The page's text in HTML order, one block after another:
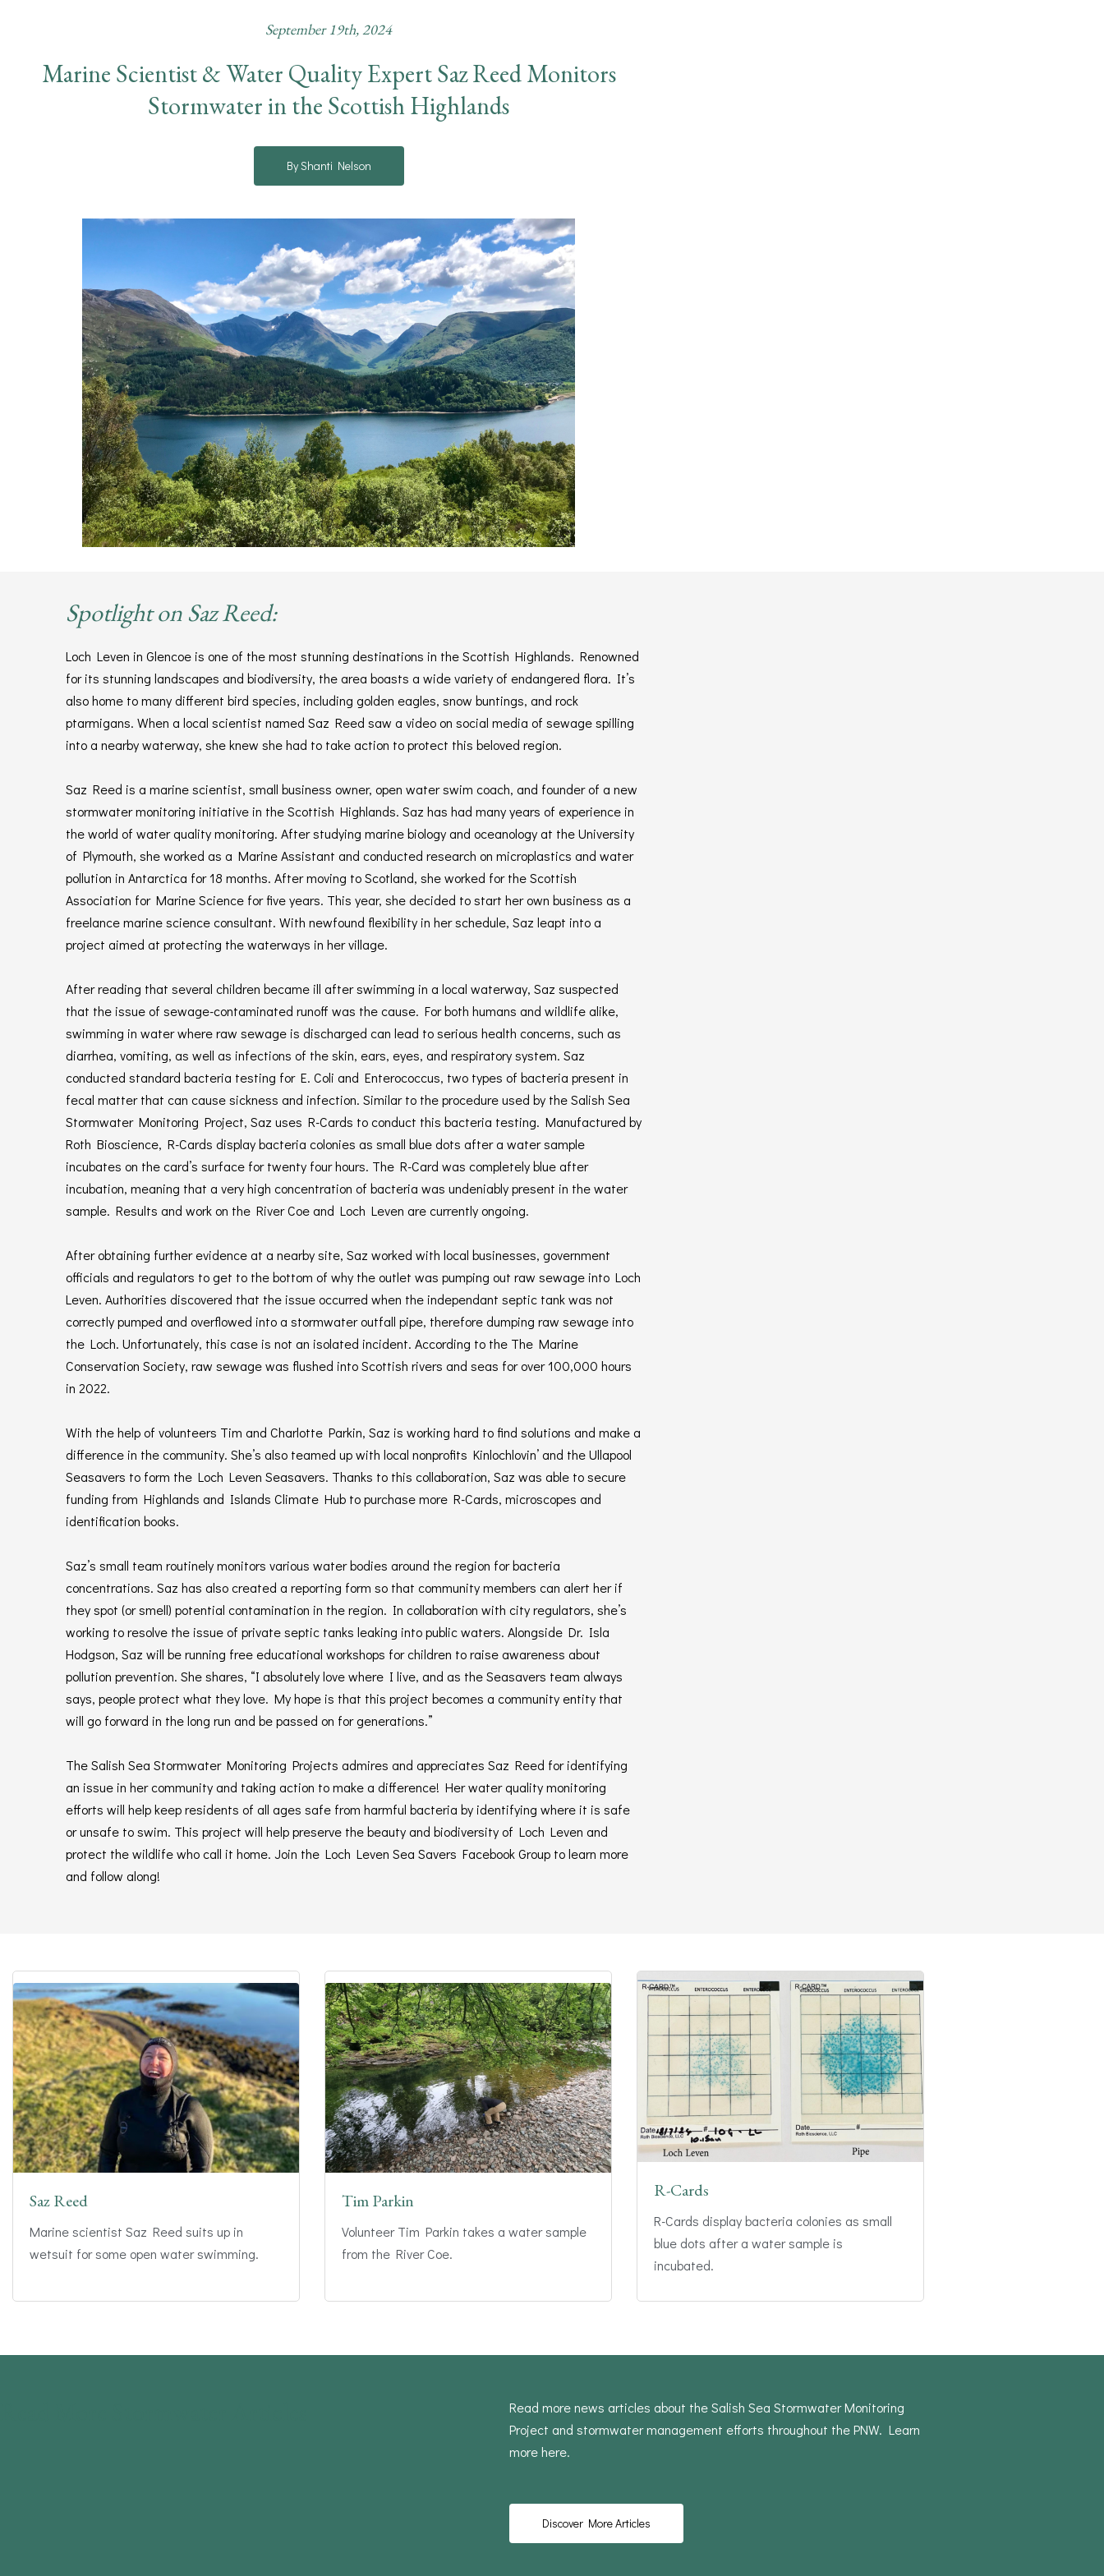
September 19th, 2024
Marine Scientist & Water Quality Expert Saz Reed Monitors
Stormwater in the Scottish Highlands
By Shanti Nelson
Spotlight on Saz Reed:
Loch Leven in Glencoe is one of the most stunning destinations in the Scottish Highlands. Renowned
for its stunning landscapes and biodiversity, the area boasts a wide variety of endangered flora. It’s
also home to many different bird species, including golden eagles, snow buntings, and rock
ptarmigans. When a local scientist named Saz Reed saw a video on social media of sewage spilling
into a nearby waterway, she knew she had to take action to protect this beloved region.
Saz Reed is a marine scientist, small business owner, open water swim coach, and founder of a new
stormwater monitoring initiative in the Scottish Highlands. Saz has had many years of experience in
the world of water quality monitoring. After studying marine biology and oceanology at the University
of Plymouth, she worked as a Marine Assistant and conducted research on microplastics and water
pollution in Antarctica for 18 months. After moving to Scotland, she worked for the Scottish
Association for Marine Science for five years. This year, she decided to start her own business as a
freelance marine science consultant. With newfound flexibility in her schedule, Saz leapt into a
project aimed at protecting the waterways in her village.
After reading that several children became ill after swimming in a local waterway, Saz suspected
that the issue of sewage-contaminated runoff was the cause. For both humans and wildlife alike,
swimming in water where raw sewage is discharged can lead to serious health concerns, such as
diarrhea, vomiting, as well as infections of the skin, ears, eyes, and respiratory system. Saz
conducted standard bacteria testing for E. Coli and Enterococcus, two types of bacteria present in
fecal matter that can cause sickness and infection. Similar to the procedure used by the Salish Sea
Stormwater Monitoring Project, Saz uses R-Cards to conduct this bacteria testing. Manufactured by
Roth Bioscience, R-Cards display bacteria colonies as small blue dots after a water sample
incubates on the card’s surface for twenty four hours. The R-Card was completely blue after
incubation, meaning that a very high concentration of bacteria was undeniably present in the water
sample. Results and work on the River Coe and Loch Leven are currently ongoing.
After obtaining further evidence at a nearby site, Saz worked with local businesses, government
officials and regulators to get to the bottom of why the outlet was pumping out raw sewage into Loch
Leven. Authorities discovered that the issue occurred when the independant septic tank was not
correctly pumped and overflowed into a stormwater outfall pipe, therefore dumping raw sewage into
the Loch. Unfortunately, this case is not an isolated incident. According to the The Marine
Conservation Society, raw sewage was flushed into Scottish rivers and seas for over 100,000 hours
in 2022.
With the help of volunteers Tim and Charlotte Parkin, Saz is working hard to find solutions and make a
difference in the community. She’s also teamed up with local nonprofits Kinlochlovin’ and the Ullapool
Seasavers to form the Loch Leven Seasavers. Thanks to this collaboration, Saz was able to secure
funding from Highlands and Islands Climate Hub to purchase more R-Cards, microscopes and
identification books.
Saz’s small team routinely monitors various water bodies around the region for bacteria
concentrations. Saz has also created a reporting form so that community members can alert her if
they spot (or smell) potential contamination in the region. In collaboration with city regulators, she’s
working to resolve the issue of private septic tanks leaking into public waters. Alongside Dr. Isla
Hodgson, Saz will be running free educational workshops for children to raise awareness about
pollution prevention. She shares, “I absolutely love where I live, and as the Seasavers team always
says, people protect what they love. My hope is that this project becomes a community entity that
will go forward in the long run and be passed on for generations.”
The Salish Sea Stormwater Monitoring Projects admires and appreciates Saz Reed for identifying
an issue in her community and taking action to make a difference! Her water quality monitoring
efforts will help keep residents of all ages safe from harmful bacteria by identifying where it is safe
or unsafe to swim. This project will help preserve the beauty and biodiversity of Loch Leven and
protect the wildlife who call it home. Join the Loch Leven Sea Savers Facebook Group to learn more
and follow along!
Saz Reed
Marine scientist Saz Reed suits up in
wetsuit for some open water swimming.
Tim Parkin
Volunteer Tim Parkin takes a water sample
from the River Coe.
R-Cards
R-Cards display bacteria colonies as small
blue dots after a water sample is
incubated.
Read more news articles about the Salish Sea Stormwater Monitoring
Project and stormwater management efforts throughout the PNW. Learn
more here.
Discover More Articles